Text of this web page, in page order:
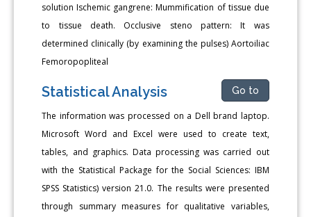
solution Ischemic gangrene: Mummification of tissue due
to tissue death. Occlusive steno pattern: It was
determined clinically (by examining the pulses) Aortoiliac
Femoropopliteal
Statistical Analysis Go to
The information was processed on a Dell brand laptop.
Microsoft Word and Excel were used to create text,
tables, and graphics. Data processing was carried out
with the Statistical Package for the Social Sciences: IBM
SPSS Statistics) version 21.0. The results were presented
through summary measures for qualitative variables,